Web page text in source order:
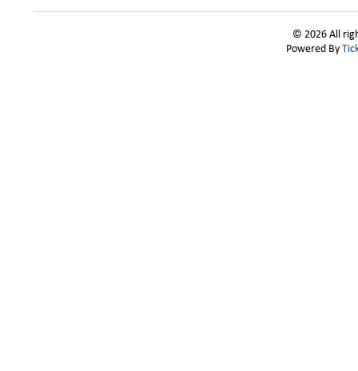
© 2026 All
Powered By